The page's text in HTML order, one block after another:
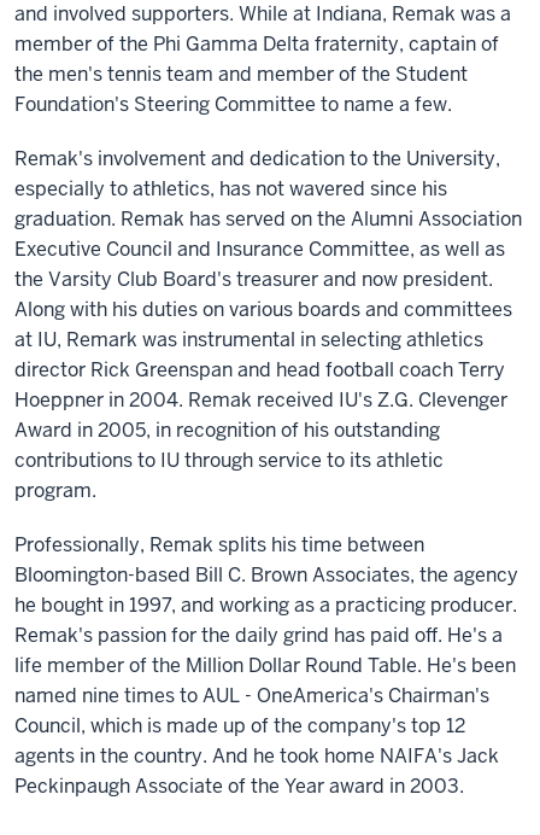
and involved supporters. While at Indiana, Remak was a
member of the Phi Gamma Delta fraternity, captain of
the men's tennis team and member of the Student
Foundation's Steering Committee to name a few.
Remak's involvement and dedication to the University,
especially to athletics, has not wavered since his
graduation. Remak has served on the Alumni Association
Executive Council and Insurance Committee, as well as
the Varsity Club Board's treasurer and now president.
Along with his duties on various boards and committees
at IU, Remark was instrumental in selecting athletics
director Rick Greenspan and head football coach Terry
Hoeppner in 2004. Remak received IU's Z.G. Clevenger
Award in 2005, in recognition of his outstanding
contributions to IU through service to its athletic
program.
Professionally, Remak splits his time between
Bloomington-based Bill C. Brown Associates, the agency
he bought in 1997, and working as a practicing producer.
Remak's passion for the daily grind has paid off. He's a
life member of the Million Dollar Round Table. He's been
named nine times to AUL - OneAmerica's Chairman's
Council, which is made up of the company's top 12
agents in the country. And he took home NAIFA's Jack
Peckinpaugh Associate of the Year award in 2003.